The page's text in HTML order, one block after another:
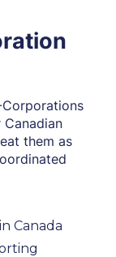
them as
Canada